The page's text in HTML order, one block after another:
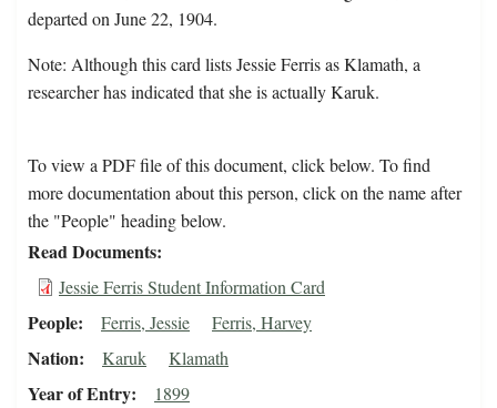
departed on June 22, 1904.
Note: Although this card lists Jessie Ferris as Klamath, a
researcher has indicated that she is actually Karuk.
To view a PDF file of this document, click below. To find
more documentation about this person, click on the name after
the "People" heading below.
Read Documents
Jessie Ferris Student Information Card
People Ferris, Jessie Ferris, Harvey
Nation Karuk Klamath
Year of Entry 1899